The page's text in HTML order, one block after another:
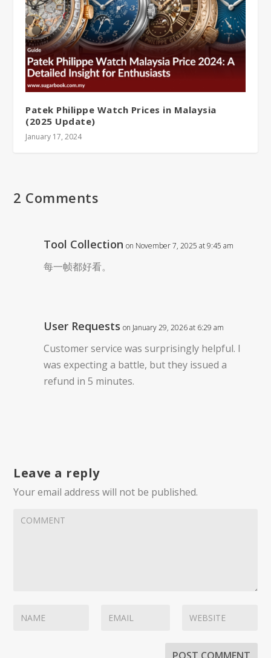
Patek Philippe Watch Prices in Malaysia
(2025 Update)
January 17, 2024
2 Comments
Tool Collection on November 7, 2025 at 9:45 am
每一帧都好看。
User Requests on January 29, 2026 at 6:29 am
Customer service was surprisingly helpful. I
was expecting a battle, but they issued a
refund in 5 minutes.
Leave a reply
Your email address will not be published.